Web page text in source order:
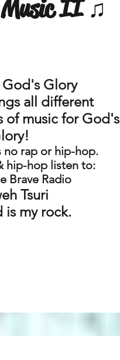
II ♫
Glory
all different
of music for God's
no rap or hip-hop.
hip-hop listen to:
Brave Radio
Tsuri
is my rock.